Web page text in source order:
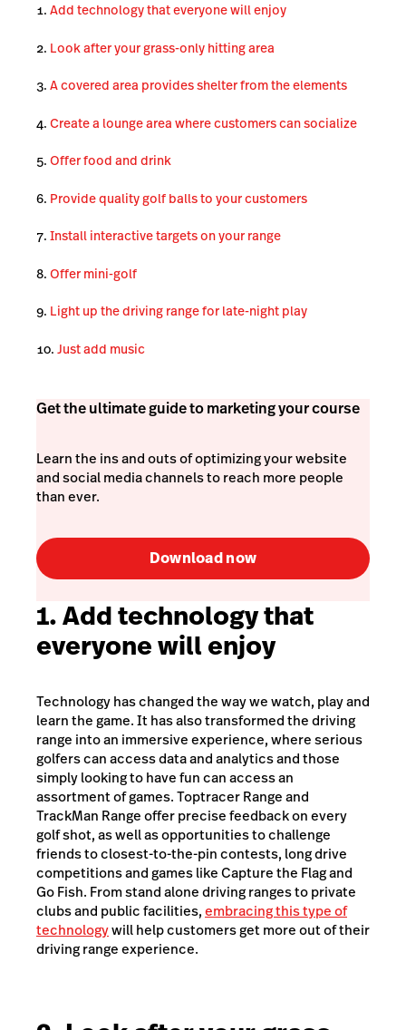
Add technology that everyone will enjoy
Look after your grass-only hitting area
A covered area provides shelter from the elements
Create a lounge area where customers can socialize
Offer food and drink
Provide quality golf balls to your customers
Install interactive targets on your range
Offer mini-golf
Light up the driving range for late-night play
Just add music
Get the ultimate guide to marketing your course
Learn the ins and outs of optimizing your website
and social media channels to reach more people
than ever.
Download now
1. Add technology that
everyone will enjoy
Technology has changed the way we watch, play and
learn the game. It has also transformed the driving
range into an immersive experience, where serious
golfers can access data and analytics and those
simply looking to have fun can access an
assortment of games. Toptracer Range and
TrackMan Range offer precise feedback on every
golf shot, as well as opportunities to challenge
friends to closest-to-the-pin contests, long drive
competitions and games like Capture the Flag and
Go Fish. From stand alone driving ranges to private
clubs and public facilities,embracing this type of
technologywill help customers get more out of their
driving range experience.